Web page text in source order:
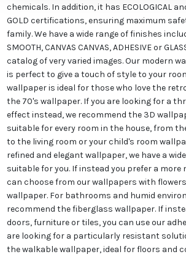
chemicals. In addition, it has ECOLOGICAL and
GOLD certifications, ensuring maximum
family. We have a wide range of finishes
SMOOTH, CANVAS CANVAS, ADHESIVE or
catalog of very varied images. Our modern
is perfect to give a touch of style to your
wallpaper is ideal for those who love the
the 70's wallpaper. If you are looking for a
effect instead, we recommend the 3D
suitable for every room in the house, from
to the living room or your child's room
refined and elegant wallpaper, we have a
suitable for you. If instead you prefer a more
can choose from our wallpapers with
wallpaper. For bathrooms and humid
recommend the fiberglass wallpaper. If
doors, furniture or tiles, you can use our
are looking for a particularly resistant
the walkable wallpaper, ideal for floors and